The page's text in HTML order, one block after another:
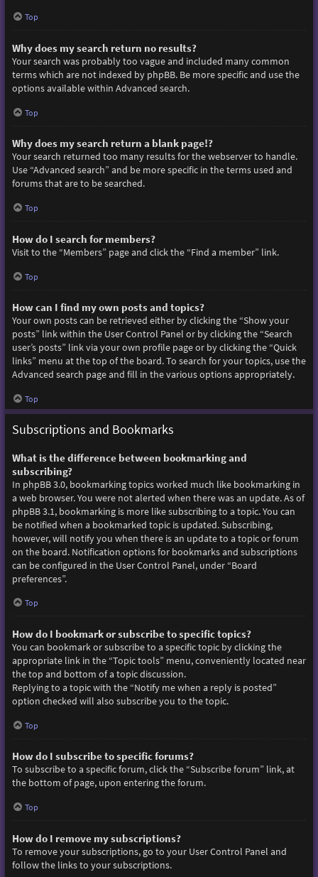
Top
Why does my search return no results?
Your search was probably too vague and included many common
terms which are not indexed by phpBB. Be more specific and use the
options available within Advanced search.
Top
Why does my search return a blank page!?
Your search returned too many results for the webserver to handle.
Use “Advanced search” and be more specific in the terms used and
forums that are to be searched.
Top
How do I search for members?
Visit to the “Members” page and click the “Find a member” link.
Top
How can I find my own posts and topics?
Your own posts can be retrieved either by clicking the “Show your
posts” link within the User Control Panel or by clicking the “Search
user’s posts” link via your own profile page or by clicking the “Quick
links” menu at the top of the board. To search for your topics, use the
Advanced search page and fill in the various options appropriately.
Top
Subscriptions and Bookmarks
What is the difference between bookmarking and
subscribing?
In phpBB 3.0, bookmarking topics worked much like bookmarking in
a web browser. You were not alerted when there was an update. As of
phpBB 3.1, bookmarking is more like subscribing to a topic. You can
be notified when a bookmarked topic is updated. Subscribing,
however, will notify you when there is an update to a topic or forum
on the board. Notification options for bookmarks and subscriptions
can be configured in the User Control Panel, under “Board
preferences”.
Top
How do I bookmark or subscribe to specific topics?
You can bookmark or subscribe to a specific topic by clicking the
appropriate link in the “Topic tools” menu, conveniently located near
the top and bottom of a topic discussion.
Replying to a topic with the “Notify me when a reply is posted”
option checked will also subscribe you to the topic.
Top
How do I subscribe to specific forums?
To subscribe to a specific forum, click the “Subscribe forum” link, at
the bottom of page, upon entering the forum.
Top
How do I remove my subscriptions?
To remove your subscriptions, go to your User Control Panel and
follow the links to your subscriptions.